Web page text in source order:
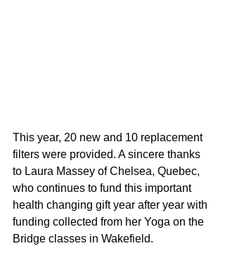
This year, 20 new and 10 replacement
filters were provided. A sincere thanks
to Laura Massey of Chelsea, Quebec,
who continues to fund this important
health changing gift year after year with
funding collected from her Yoga on the
Bridge classes in Wakefield.